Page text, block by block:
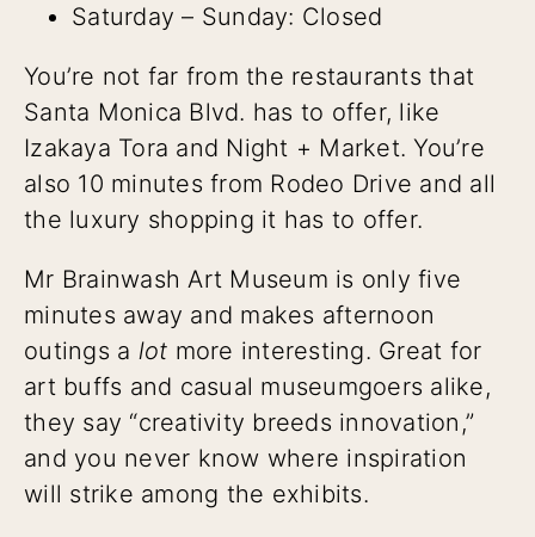
Saturday – Sunday: Closed
You’re not far from the restaurants that
Santa Monica Blvd. has to offer, like
Izakaya Tora and Night + Market. You’re
also 10 minutes from Rodeo Drive and all
the luxury shopping it has to offer.
Mr Brainwash Art Museum is only five
minutes away and makes afternoon
outings a lot more interesting. Great for
art buffs and casual museumgoers alike,
they say “creativity breeds innovation,”
and you never know where inspiration
will strike among the exhibits.